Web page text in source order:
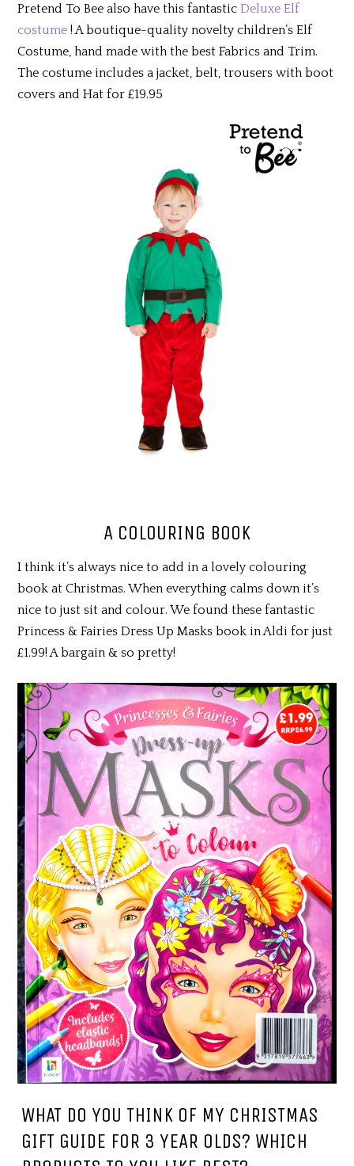
Pretend To Bee also have this fantasticDeluxe Elf
costume! A boutique-quality novelty children’s Elf
Costume, hand made with the best Fabrics and Trim.
The costume includes a jacket, belt, trousers with boot
covers and Hat for £19.95
A COLOURING BOOK
I think it’s always nice to add in a lovely colouring
book at Christmas. When everything calms down it’s
nice to just sit and colour. We found these fantastic
Princess & Fairies Dress Up Masks book in Aldi for just
£1.99! A bargain & so pretty!
WHAT DO YOU THINK OF MY CHRISTMAS
GIFT GUIDE FOR 3 YEAR OLDS? WHICH